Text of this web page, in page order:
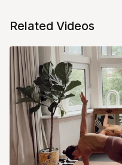
Related Videos